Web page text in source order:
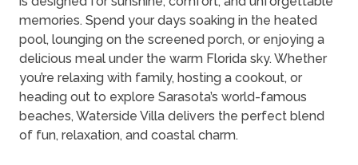
memories. Spend your days soaking in the heated
pool, lounging on the screened porch, or enjoying a
delicious meal under the warm Florida sky. Whether
you’re relaxing with family, hosting a cookout, or
heading out to explore Sarasota’s world-famous
beaches, Waterside Villa delivers the perfect blend
of fun, relaxation, and coastal charm.